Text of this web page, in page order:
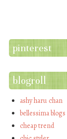
pinterest
blogroll
ashy haru chan
bellessima blogs
cheap trend